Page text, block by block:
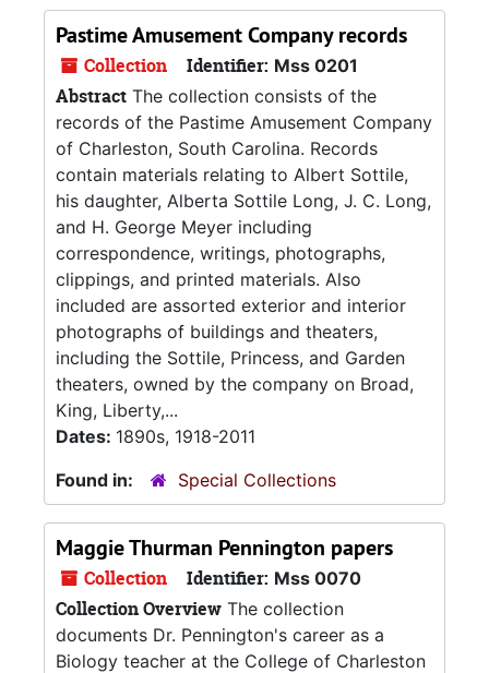
Pastime Amusement Company records
Collection Identifier: Mss 0201
Abstract The collection consists of the
records of the Pastime Amusement Company
of Charleston, South Carolina. Records
contain materials relating to Albert Sottile,
his daughter, Alberta Sottile Long, J. C. Long,
and H. George Meyer including
correspondence, writings, photographs,
clippings, and printed materials. Also
included are assorted exterior and interior
photographs of buildings and theaters,
including the Sottile, Princess, and Garden
theaters, owned by the company on Broad,
King, Liberty,...
Dates: 1890s, 1918-2011
Found in:
Special Collections
Maggie Thurman Pennington papers
Collection Identifier: Mss 0070
Collection Overview The collection
documents Dr. Pennington's career as a
Biology teacher at the College of Charleston